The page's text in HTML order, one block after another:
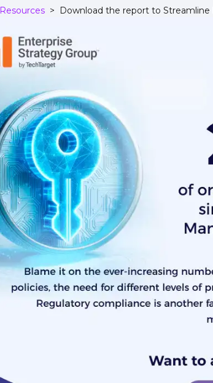
Resources > Download the report to